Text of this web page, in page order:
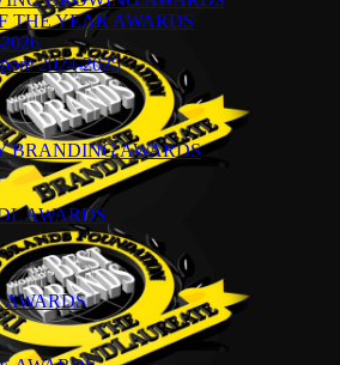
THE YEAR AWARDS
2024-2025
BRANDING AWARDS
AWARDS